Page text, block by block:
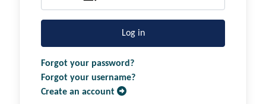
Log in
Forgot your password?
Forgot your username?
Create an account